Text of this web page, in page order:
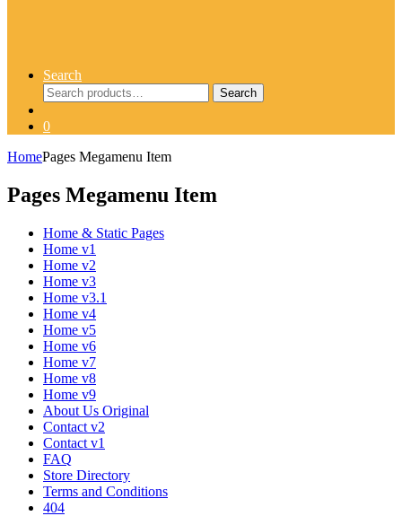
Search
Search
for:
Search
0
HomePages Megamenu Item
Pages Megamenu Item
Home & Static Pages
Home v1
Home v2
Home v3
Home v3.1
Home v4
Home v5
Home v6
Home v7
Home v8
Home v9
About Us Original
Contact v2
Contact v1
FAQ
Store Directory
Terms and Conditions
404